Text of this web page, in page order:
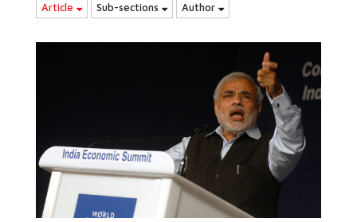
Article Sub-sections Author